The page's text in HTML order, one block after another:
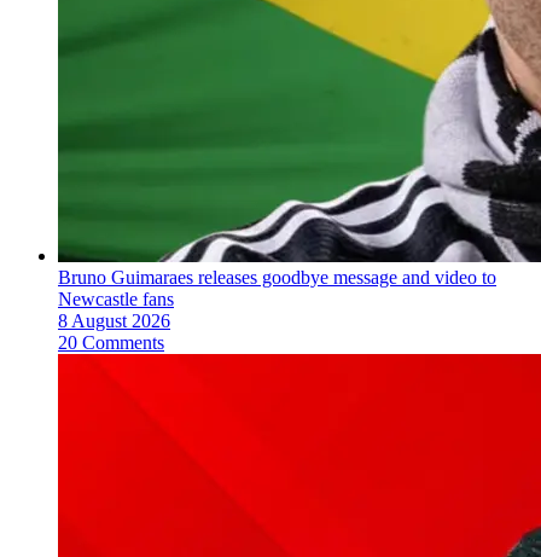
Bruno Guimaraes releases goodbye message and video to
Newcastle fans
8 August 2026
20 Comments